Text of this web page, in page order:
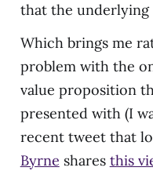
that the underlying
Which brings me
problem with the
value proposition
presented with (I
recent tweet that
Byrne shares this